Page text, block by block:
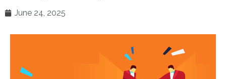
June 24, 2025